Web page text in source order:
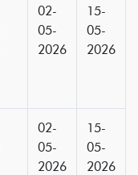
02-
05-
2026
15-
05-
2026
02-
05-
2026
15-
05-
2026